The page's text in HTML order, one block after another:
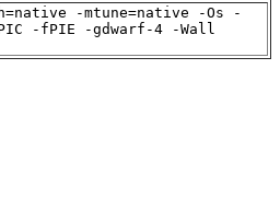
-mtune=native -Os -
-fPIE -gdwarf-4 -Wall